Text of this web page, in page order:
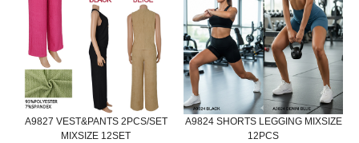
A9827 VEST&PANTS 2PCS/SET
MIXSIZE 12SET
A9824 SHORTS LEGGING MIXSIZE
12PCS